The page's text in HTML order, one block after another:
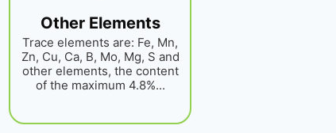
Other Elements
Trace elements are: Fe, Mn,
Zn, Cu, Ca, B, Mo, Mg, S and
other elements, the content
of the maximum 4.8%...